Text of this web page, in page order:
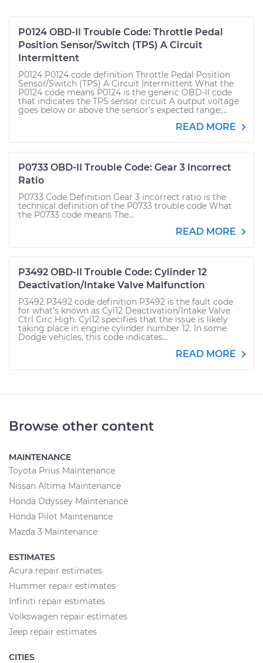
P0124 OBD-II Trouble Code: Throttle Pedal
Position Sensor/Switch (TPS) A Circuit
Intermittent
P0124 P0124 code definition Throttle Pedal Position
Sensor/Switch (TPS) A Circuit Intermittent What the
P0124 code means P0124 is the generic OBD-II code
that indicates the TPS sensor circuit A output voltage
goes below or above the sensor's expected range;...
READ MORE
P0733 OBD-II Trouble Code: Gear 3 Incorrect
Ratio
P0733 Code Definition Gear 3 incorrect ratio is the
technical definition of the P0733 trouble code What
the P0733 code means The...
READ MORE
P3492 OBD-II Trouble Code: Cylinder 12
Deactivation/Intake Valve Malfunction
P3492 P3492 code definition P3492 is the fault code
for what’s known as Cyl12 Deactivation/Intake Valve
Ctrl Circ High. Cyl12 specifies that the issue is likely
taking place in engine cylinder number 12. In some
Dodge vehicles, this code indicates...
READ MORE
Browse other content
MAINTENANCE
Toyota Prius Maintenance
Nissan Altima Maintenance
Honda Odyssey Maintenance
Honda Pilot Maintenance
Mazda 3 Maintenance
ESTIMATES
Acura repair estimates
Hummer repair estimates
Infiniti repair estimates
Volkswagen repair estimates
Jeep repair estimates
CITIES